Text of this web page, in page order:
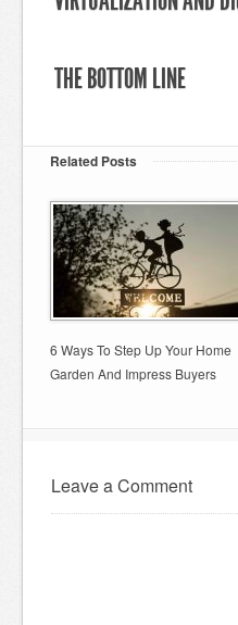
THE BOTTOM LINE
Related Posts
6 Ways To Step Up Your Home
Garden And Impress Buyers
Leave a Comment